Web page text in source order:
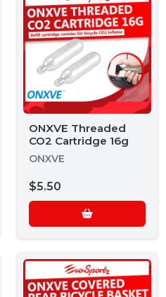
ONXVE Threaded
CO2 Cartridge 16g
ONXVE
$5.50